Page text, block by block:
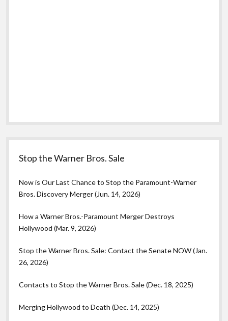
Stop the Warner Bros. Sale
Now is Our Last Chance to Stop the Paramount-Warner
Bros. Discovery Merger (Jun. 14, 2026)
How a Warner Bros.-Paramount Merger Destroys
Hollywood (Mar. 9, 2026)
Stop the Warner Bros. Sale: Contact the Senate NOW (Jan.
26, 2026)
Contacts to Stop the Warner Bros. Sale (Dec. 18, 2025)
Merging Hollywood to Death (Dec. 14, 2025)